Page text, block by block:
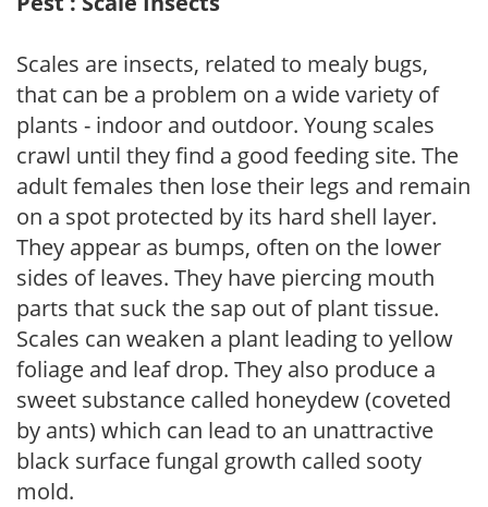
Scales are insects, related to mealy bugs,
that can be a problem on a wide variety of
plants - indoor and outdoor. Young scales
crawl until they find a good feeding site. The
adult females then lose their legs and remain
on a spot protected by its hard shell layer.
They appear as bumps, often on the lower
sides of leaves. They have piercing mouth
parts that suck the sap out of plant tissue.
Scales can weaken a plant leading to yellow
foliage and leaf drop. They also produce a
sweet substance called honeydew (coveted
by ants) which can lead to an unattractive
black surface fungal growth called sooty
mold.